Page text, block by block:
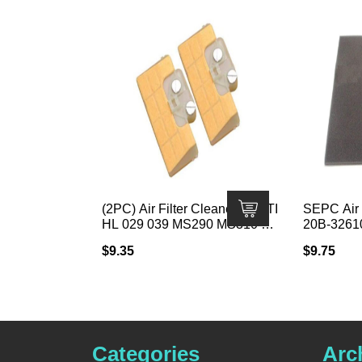
(2PC) Air Filter Cleaner for STI
HL 029 039 MS290 MS310 MS
$9.35
SEPC Air
20B-
4 3/16″ W
$9.75
Categories